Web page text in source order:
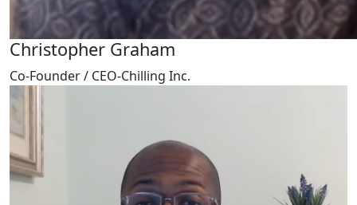
Christopher Graham
Co-Founder / CEO-Chilling Inc.